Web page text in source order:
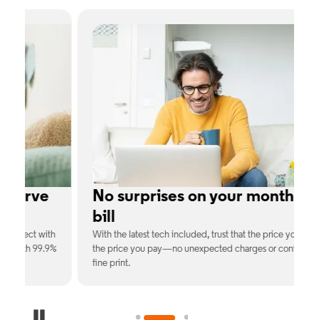
No surprises on your monthly
With the latest tech included, trust that the price you see is
the price you pay—no unexpected charges or confusing